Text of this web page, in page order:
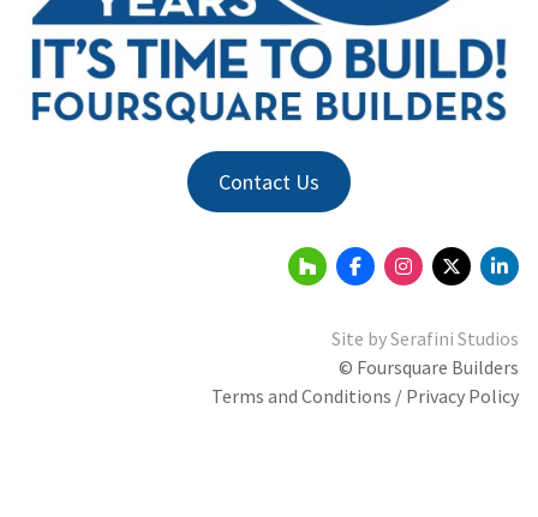
Contact Us
Site bySerafini Studios
© Foursquare Builders
Terms and Conditions / Privacy Policy